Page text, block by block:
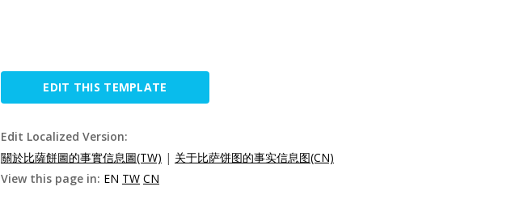
EDIT THIS TEMPLATE
Edit Localized Version:
關於比薩餅圖的事實信息圖(TW) | 关于比萨饼图的事实信息图(CN)
View this page in: EN TW CN